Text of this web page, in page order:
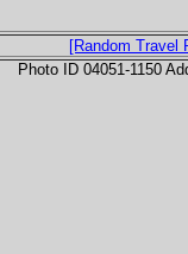
[Random Travel
Photo ID 04051-1150